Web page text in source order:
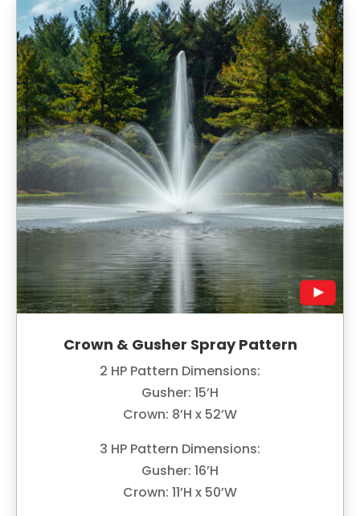
Crown & Gusher Spray Pattern
2 HP Pattern Dimensions:
Gusher: 15’H
Crown: 8’H x 52’W
3 HP Pattern Dimensions:
Gusher: 16’H
Crown: 11’H x 50’W